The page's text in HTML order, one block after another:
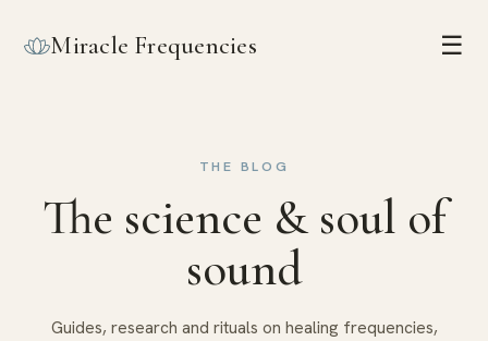
Miracle Frequencies ☰
THE BLOG
The science & soul of
sound
Guides, research and rituals on healing frequencies,